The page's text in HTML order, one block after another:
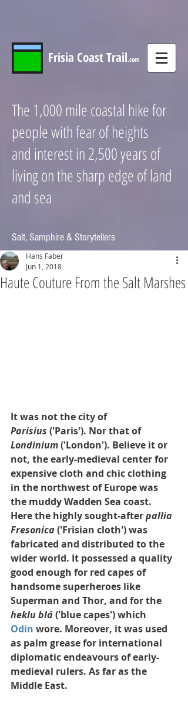
Frisia CoastTrail.com
The 1,000 mile coastal hike for
people with fear of heights
and interest in 2,500 years of
living on the sharp edge of land
and sea
Salt, Samphire & Storytellers
Haute Couture From the Salt Marshes
Hans Faber
Jun 1, 2018
It was not the city of
Parisius ('Paris'). Nor that of
Londinium ('London'). Believe it or
not, the early-medieval center for
expensive cloth and chic clothing
in the northwest of Europe was
the muddy Wadden Sea coast.
Here the highly sought-after pallia
Fresonica ('Frisian cloth') was
fabricated and distributed to the
wider world. It possessed a quality
good enough for red capes of
handsome superheroes like
Superman and Thor, and for the
heklu blá ('blue capes') which
Odin wore. Moreover, it was used
as palm grease for international
diplomatic endeavours of early-
medieval rulers. As far as the
Middle East.